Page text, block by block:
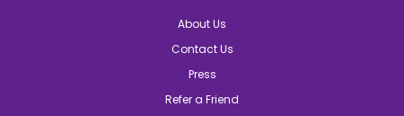
About Us
Contact Us
Press
Refer a Friend